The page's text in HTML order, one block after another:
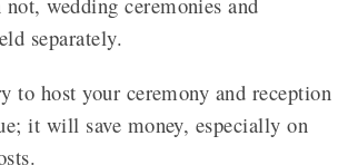
separately.
to host your ceremony and reception
it will save money, especially on